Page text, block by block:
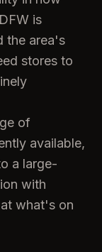
is
the area's
stores to
of
available,
a large-
with
what's on